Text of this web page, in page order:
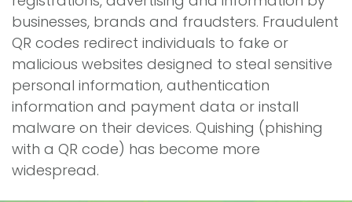
businesses, brands and fraudsters. Fraudulent
QR codes redirect individuals to fake or
malicious websites designed to steal sensitive
personal information, authentication
information and payment data or install
malware on their devices. Quishing (phishing
with a QR code) has become more
widespread.